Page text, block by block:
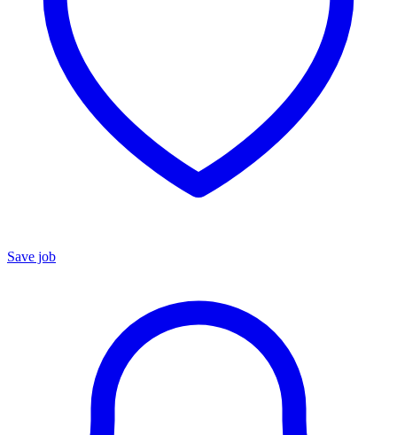
Save job